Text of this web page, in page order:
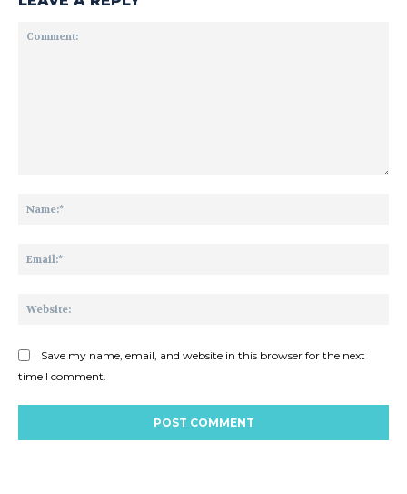
Save my name, email, and website in this browser for the next
time I comment.